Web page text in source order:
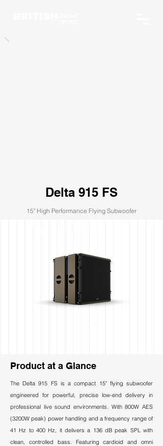
Delta 915 FS
15" High Performance Flying Subwoofer
Product at a Glance
The Delta 915 FS is a compact 15" flying subwoofer
engineered for powerful, precise low-end delivery in
professional live sound environments. With 800W AES
(3200W peak) power handling and a frequency range of
41 Hz to 400 Hz, it delivers a 136 dB peak SPL with
clean, controlled bass. Featuring cardioid and omni